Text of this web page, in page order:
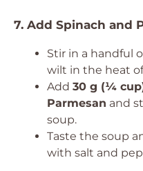
7. Add Spinach and
Stir in a handful
wilt in the heat
Add 30 g (¼
Parmesan and
soup.
Taste the soup
with salt and